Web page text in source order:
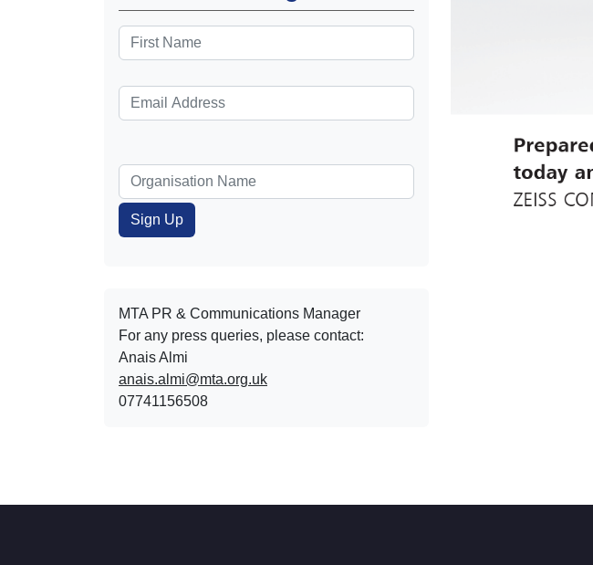
MTA PR & Communications Manager
For any press queries, please contact:
Anais Almi​​​​
anais.almi@mta.org.uk
07741156508